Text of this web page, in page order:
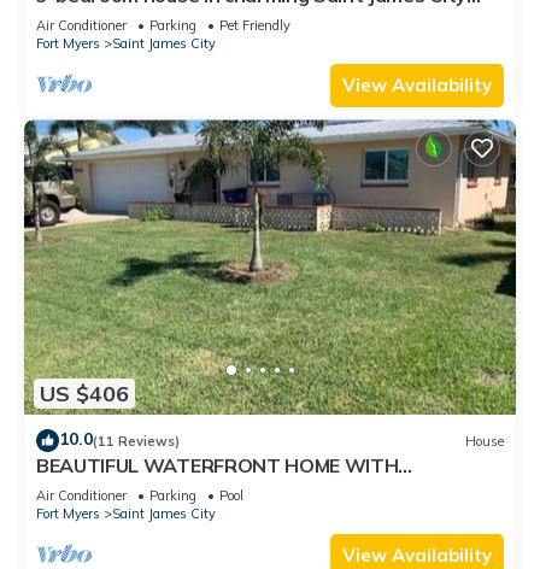
with Canal Views!
Air Conditioner Parking
Pet Friendly
Fort Myers
Saint James City
View Availability
US $406
10.0(11 Reviews) House
BEAUTIFUL WATERFRONT HOME WITH
SALTWATER POOL AND CANAL ACCESS
Air Conditioner Parking
Pool
Fort Myers
Saint James City
View Availability